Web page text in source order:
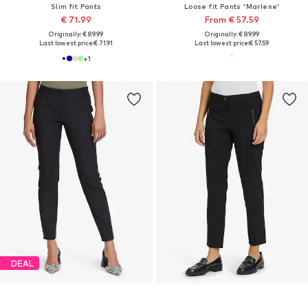
Slim fit Pants
€ 71.99
Originally: € 89.99
Last lowest price:€ 71.91
+1
Loose fit Pants 'Marlene'
From € 57.59
Originally: € 89.99
Last lowest price:€ 57.59
DEAL